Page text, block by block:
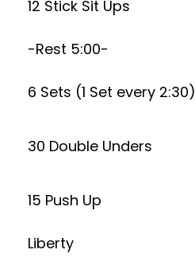
12 Stick Sit Ups
-Rest 5:00-
6 Sets (1 Set every 2:30)
30 Double Unders
15 Push Up
Liberty